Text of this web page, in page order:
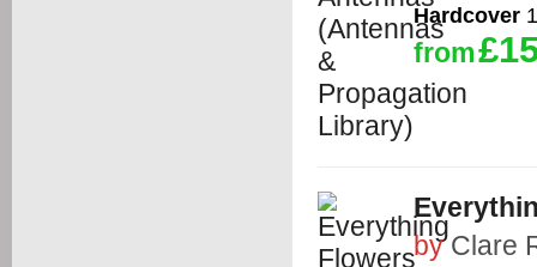
Hardcover
from
byClare